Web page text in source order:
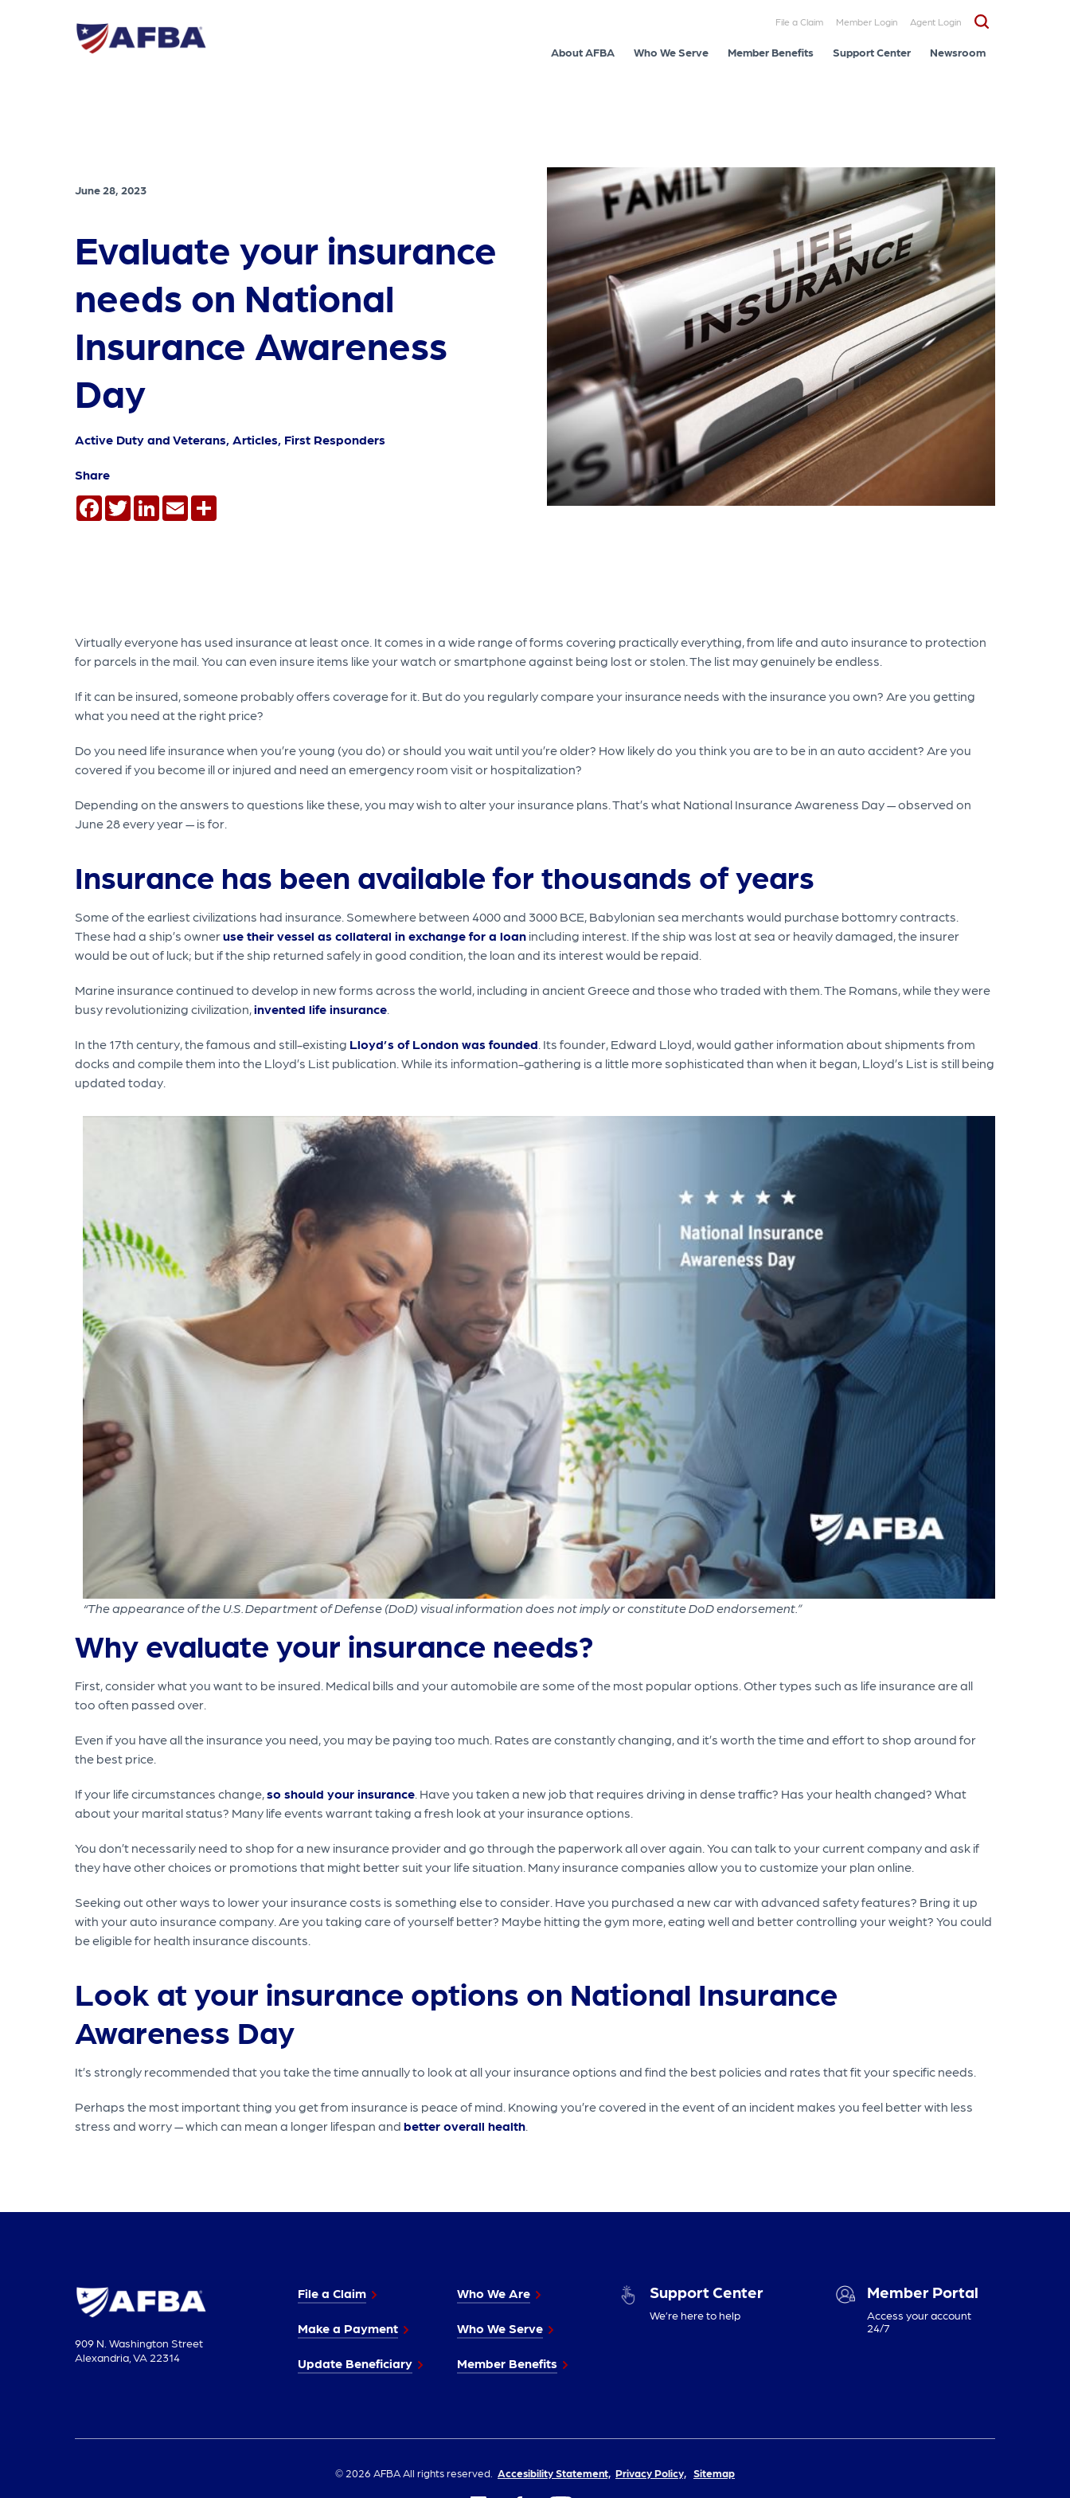
File a Claim Member Login Agent Login
About AFBA Who We Serve Member Benefits Support Center Newsroom
June 28, 2023
Evaluate your insurance
needs on National
Insurance Awareness
Day
Active Duty and Veterans, Articles, First Responders
Share
Facebook
TwitterLinkedInEmail
Virtually everyone has used insurance at least once. It comes in a wide range of forms covering practically everything, from life and auto insurance to protection
for parcels in the mail. You can even insure items like your watch or smartphone against being lost or stolen. The list may genuinely be endless.
If it can be insured, someone probably offers coverage for it. But do you regularly compare your insurance needs with the insurance you own? Are you getting
what you need at the right price?
Do you need life insurance when you’re young (you do) or should you wait until you’re older? How likely do you think you are to be in an auto accident? Are you
covered if you become ill or injured and need an emergency room visit or hospitalization?
Depending on the answers to questions like these, you may wish to alter your insurance plans. That’s what National Insurance Awareness Day — observed on
June 28 every year — is for.
Insurance has been available for thousands of years
Some of the earliest civilizations had insurance. Somewhere between 4000 and 3000 BCE, Babylonian sea merchants would purchase bottomry contracts.
These had a ship’s owneruse their vessel as collateral in exchange for a loan including interest. If the ship was lost at sea or heavily damaged, the insurer
would be out of luck; but if the ship returned safely in good condition, the loan and its interest would be repaid.
Marine insurance continued to develop in new forms across the world, including in ancient Greece and those who traded with them. The Romans, while they were
busy revolutionizing civilization,invented life insurance
In the 17th century, the famous and still-existing Lloyd’s of London was founded . Its founder, Edward Lloyd, would gather information about shipments from
docks and compile them into the Lloyd’s List publication. While its information-gathering is a little more sophisticated than when it began, Lloyd’s List is still being
updated today.
“The appearance of the U.S. Department of Defense (DoD) visual information does not imply or constitute DoD endorsement.”
Why evaluate your insurance needs?
First, consider what you want to be insured. Medical bills and your automobile are some of the most popular options. Other types such as life insurance are all
too often passed over.
Even if you have all the insurance you need, you may be paying too much. Rates are constantly changing, and it’s worth the time and effort to shop around for
the best price.
If your life circumstances change, so should your insurance . Have you taken a new job that requires driving in dense traffic? Has your health changed? What
about your marital status? Many life events warrant taking a fresh look at your insurance options.
You don’t necessarily need to shop for a new insurance provider and go through the paperwork all over again. You can talk to your current company and ask if
they have other choices or promotions that might better suit your life situation. Many insurance companies allow you to customize your plan online.
Seeking out other ways to lower your insurance costs is something else to consider. Have you purchased a new car with advanced safety features? Bring it up
with your auto insurance company. Are you taking care of yourself better? Maybe hitting the gym more, eating well and better controlling your weight? You could
be eligible for health insurance discounts.
Look at your insurance options on National Insurance
Awareness Day
It’s strongly recommended that you take the time annually to look at all your insurance options and find the best policies and rates that fit your specific needs.
Perhaps the most important thing you get from insurance is peace of mind. Knowing you’re covered in the event of an incident makes you feel better with less
stress and worry — which can mean a longer lifespan and better overall health
909 N. Washington Street
Alexandria, VA 22314
File a Claim
Make a Payment
Update Beneficiary
Who We Are
Who We Serve
Member Benefits
Support Center
We’re here to help
Member Portal
Access your account
24/7
© 2026 AFBA All rights reserved. Accesibility Statement, Privacy Policy, Sitemap